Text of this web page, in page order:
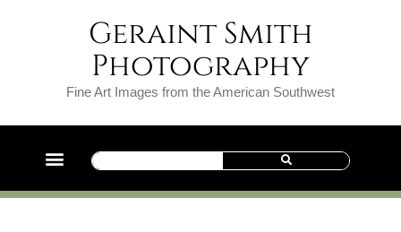
Geraint Smith
Photography
Fine Art Images from the American Southwest